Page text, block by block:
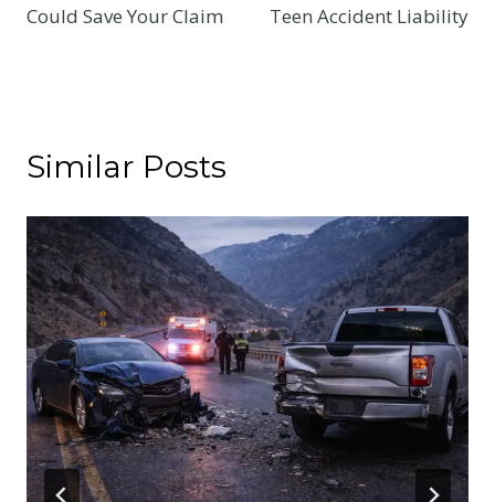
Could Save Your Claim
Teen Accident Liability
Similar Posts